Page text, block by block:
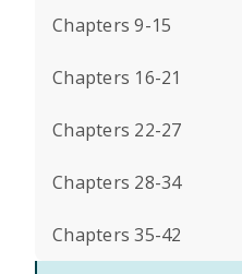
Chapters 9-15
Chapters 16-21
Chapters 22-27
Chapters 28-34
Chapters 35-42